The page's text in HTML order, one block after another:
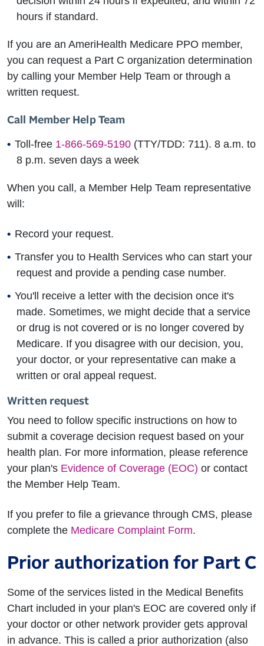
hours if standard.
If you are an AmeriHealth Medicare PPO member,
you can request a Part C organization determination
by calling your Member Help Team or through a
written request.
Call Member Help Team
Toll-free 1-866-569-5190 (TTY/TDD: 711). 8 a.m. to
8 p.m. seven days a week
When you call, a Member Help Team representative
will:
Record your request.
Transfer you to Health Services who can start your
request and provide a pending case number.
You'll receive a letter with the decision once it's
made. Sometimes, we might decide that a service
or drug is not covered or is no longer covered by
Medicare. If you disagree with our decision, you,
your doctor, or your representative can make a
written or oral appeal request.
Written request
You need to follow specific instructions on how to
submit a coverage decision request based on your
health plan. For more information, please reference
your plan's Evidence of Coverage (EOC) or contact
the Member Help Team.
If you prefer to file a grievance through CMS, please
complete the Medicare Complaint Form.
Prior authorization for Part C
Some of the services listed in the Medical Benefits
Chart included in your plan's EOC are covered only if
your doctor or other network provider gets approval
in advance. This is called a prior authorization (also